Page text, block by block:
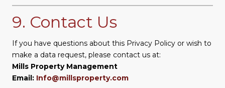
9. Contact Us
If you have questions about this Privacy Policy or wish to
make a data request, please contact us at:
Mills Property Management
Email: Info@millsproperty.com